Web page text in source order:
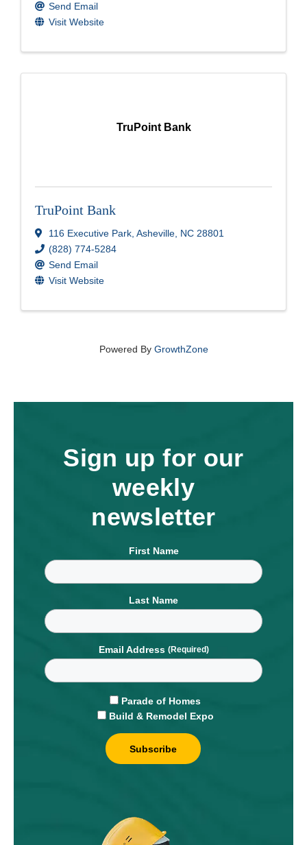
Send Email
Visit Website
TruPoint Bank
TruPoint Bank
116 Executive Park Asheville NC 28801
(828) 774-5284
Send Email
Visit Website
Powered By GrowthZone
Sign up for our
weekly
newsletter
First Name
Last Name
Email Address
Parade of Homes
Build & Remodel Expo